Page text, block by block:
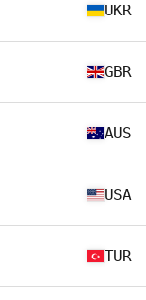
UKR
GBR
AUS
USA
TUR